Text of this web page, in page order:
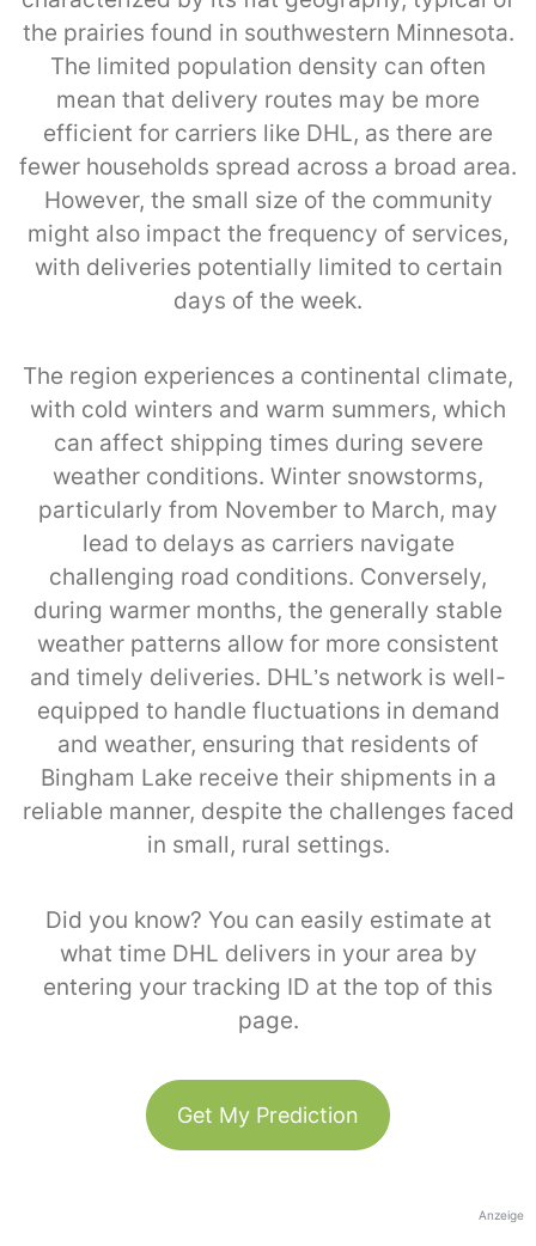
the prairies found in southwestern Minnesota.
The limited population density can often
mean that delivery routes may be more
efficient for carriers like DHL, as there are
fewer households spread across a broad area.
However, the small size of the community
might also impact the frequency of services,
with deliveries potentially limited to certain
days of the week.
The region experiences a continental climate,
with cold winters and warm summers, which
can affect shipping times during severe
weather conditions. Winter snowstorms,
particularly from November to March, may
lead to delays as carriers navigate
challenging road conditions. Conversely,
during warmer months, the generally stable
weather patterns allow for more consistent
and timely deliveries. DHL’s network is well-
equipped to handle fluctuations in demand
and weather, ensuring that residents of
Bingham Lake receive their shipments in a
reliable manner, despite the challenges faced
in small, rural settings.
Did you know? You can easily estimate at
what time DHL delivers in your area by
entering your tracking ID at the top of this
page.
Get My Prediction
Anzeige